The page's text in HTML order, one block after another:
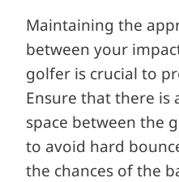
Maintaining the
between your
golfer is crucial to
Ensure that there is
space between the
to avoid hard
the chances of the